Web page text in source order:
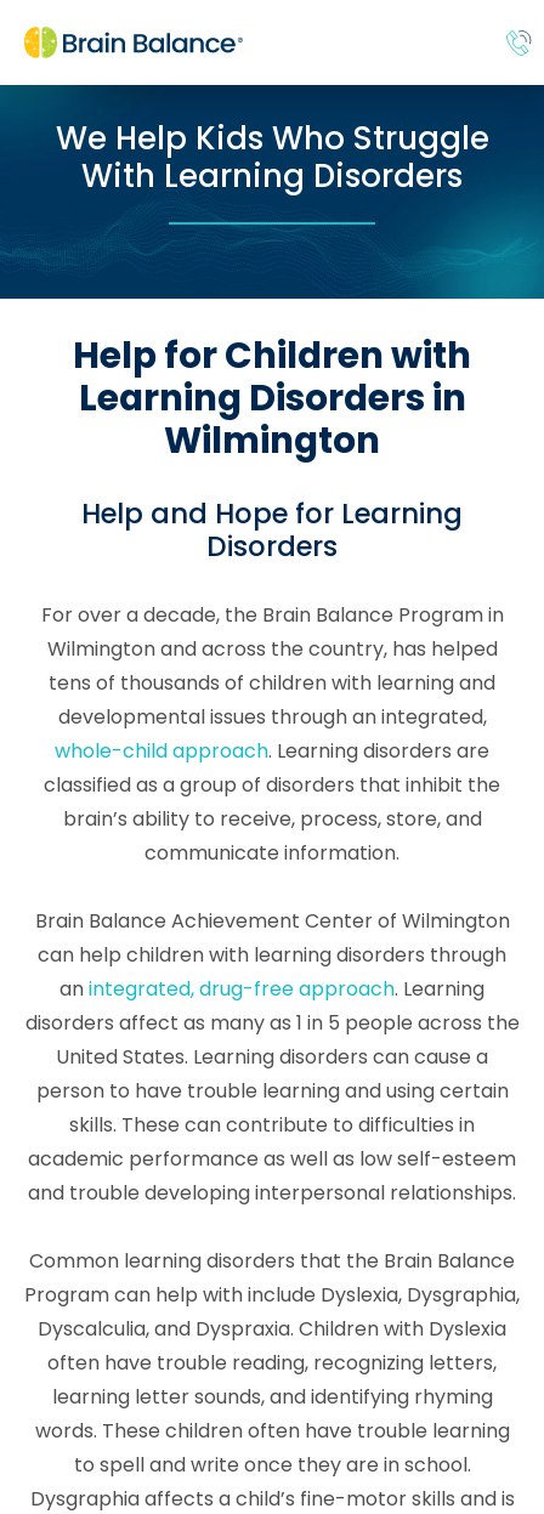
We Help Kids Who Struggle
With Learning Disorders
Help for Children with
Learning Disorders in
Wilmington
Help and Hope for Learning
Disorders
For over a decade, the Brain Balance Program in
Wilmington and across the country, has helped
tens of thousands of children with learning and
developmental issues through an integrated,
whole-child approach. Learning disorders are
classified as a group of disorders that inhibit the
brain’s ability to receive, process, store, and
communicate information.
Brain Balance Achievement Center of Wilmington
can help children with learning disorders through
anintegrated, drug-free approach. Learning
disorders affect as many as 1 in 5 people across the
United States. Learning disorders can cause a
person to have trouble learning and using certain
skills. These can contribute to difficulties in
academic performance as well as low self-esteem
and trouble developing interpersonal relationships.
Common learning disorders that the Brain Balance
Program can help with include Dyslexia, Dysgraphia,
Dyscalculia, and Dyspraxia. Children with Dyslexia
often have trouble reading, recognizing letters,
learning letter sounds, and identifying rhyming
words. These children often have trouble learning
to spell and write once they are in school.
Dysgraphia affects a child’s fine-motor skills and is